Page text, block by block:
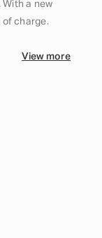
a new
of charge.
View more